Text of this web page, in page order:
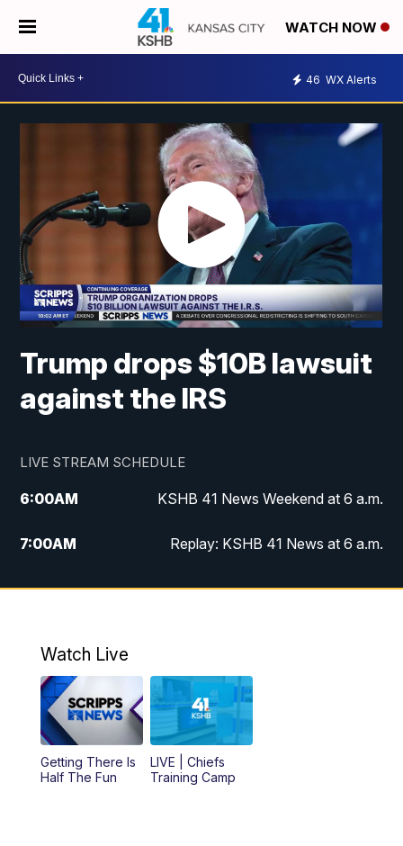
WATCH NOW
46 WX Alerts
Trump drops $10B lawsuit
against the IRS
LIVE STREAM SCHEDULE
6:00AM KSHB 41 News Weekend at 6 a.m.
7:00AM Replay: KSHB 41 News at 6 a.m.
8:00AM KSHB 41 News at 8 a.m.
10:00AM KSHB 41 News at 10 a.m.
10:30AM Replay: KSHB 41 News at 10 a.m.
5:00PM KSHB 41 News at 5 p.m.
Watch Live
Getting There Is
Half The Fun
LIVE | Chiefs
Training Camp